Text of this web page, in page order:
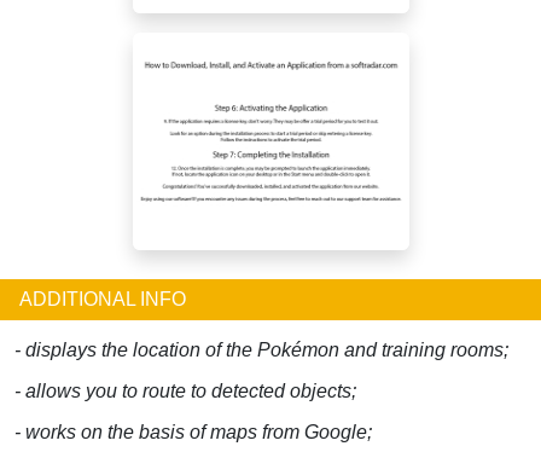
ADDITIONAL INFO
- displays the location of the Pokémon and training rooms;
- allows you to route to detected objects;
- works on the basis of maps from Google;